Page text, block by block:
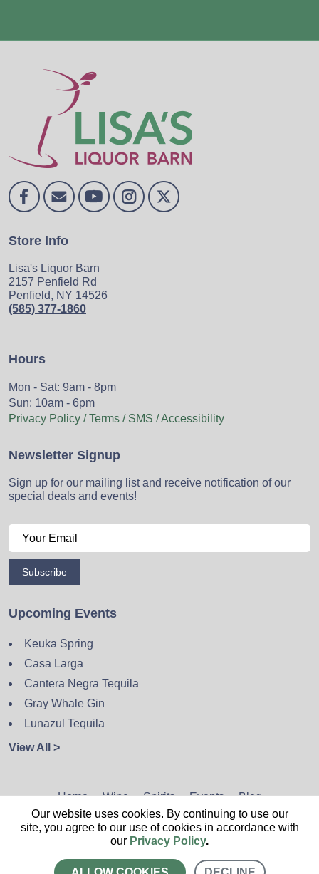
Store Info
Lisa's Liquor Barn
2157 Penfield Rd
Penfield, NY 14526
(585) 377-1860
Hours
Mon - Sat: 9am - 8pm
Sun: 10am - 6pm
Privacy Policy / Terms / SMS / Accessibility
Newsletter Signup
Sign up for our mailing list and receive notification of our
special deals and events!
Subscribe
Upcoming Events
Keuka Spring
Casa Larga
Cantera Negra Tequila
Gray Whale Gin
Lunazul Tequila
View All >
Home Wine Spirits Events Blog
Privacy Policy Sitemap Contact
Our website uses cookies. By continuing to use our
site, you agree to our use of cookies in accordance with
our Privacy Policy.